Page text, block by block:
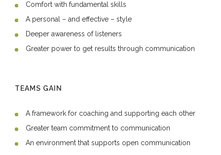
Comfort with fundamental skills
A personal – and effective – style
Deeper awareness of listeners
Greater power to get results through communication
TEAMS GAIN
A framework for coaching and supporting each other
Greater team commitment to communication
An environment that supports open communication